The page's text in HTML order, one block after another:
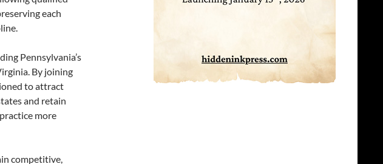
each
Pennsylvania’s
By joining
to attract
and retain
more
competitive,